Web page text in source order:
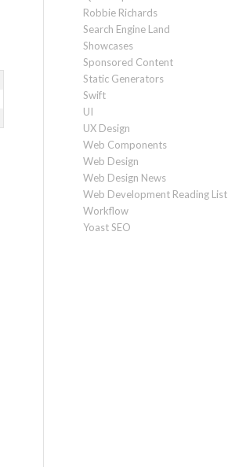
Robbie Richards
Search Engine Land
Showcases
Sponsored Content
Static Generators
Swift
UI
UX Design
Web Components
Web Design
Web Design News
Web Development Reading List
Workflow
Yoast SEO